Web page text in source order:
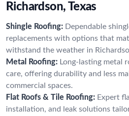
Richardson, Texas
Shingle Roofing: Dependable
replacements with options that
withstand the weather in
Metal Roofing: Long-lasting metal
care, offering durability and less
commercial spaces.
Flat Roofs & Tile Roofing: Expert
installation, and leak solutions